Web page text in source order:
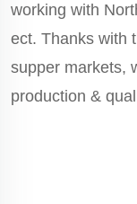
working with
ect. Thanks with
supper markets,
production &